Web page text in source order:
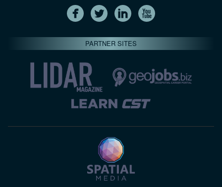
PARTNER SITES